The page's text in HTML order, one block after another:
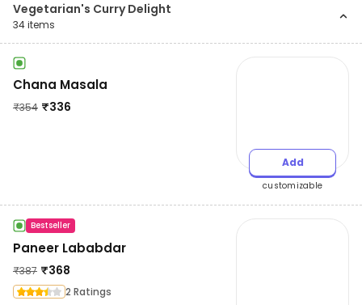
Vegetarian's Curry Delight
34items
Chana Masala
₹354 ₹336
Add
customizable
Bestseller
Paneer Lababdar
₹387 ₹368
2 Ratings